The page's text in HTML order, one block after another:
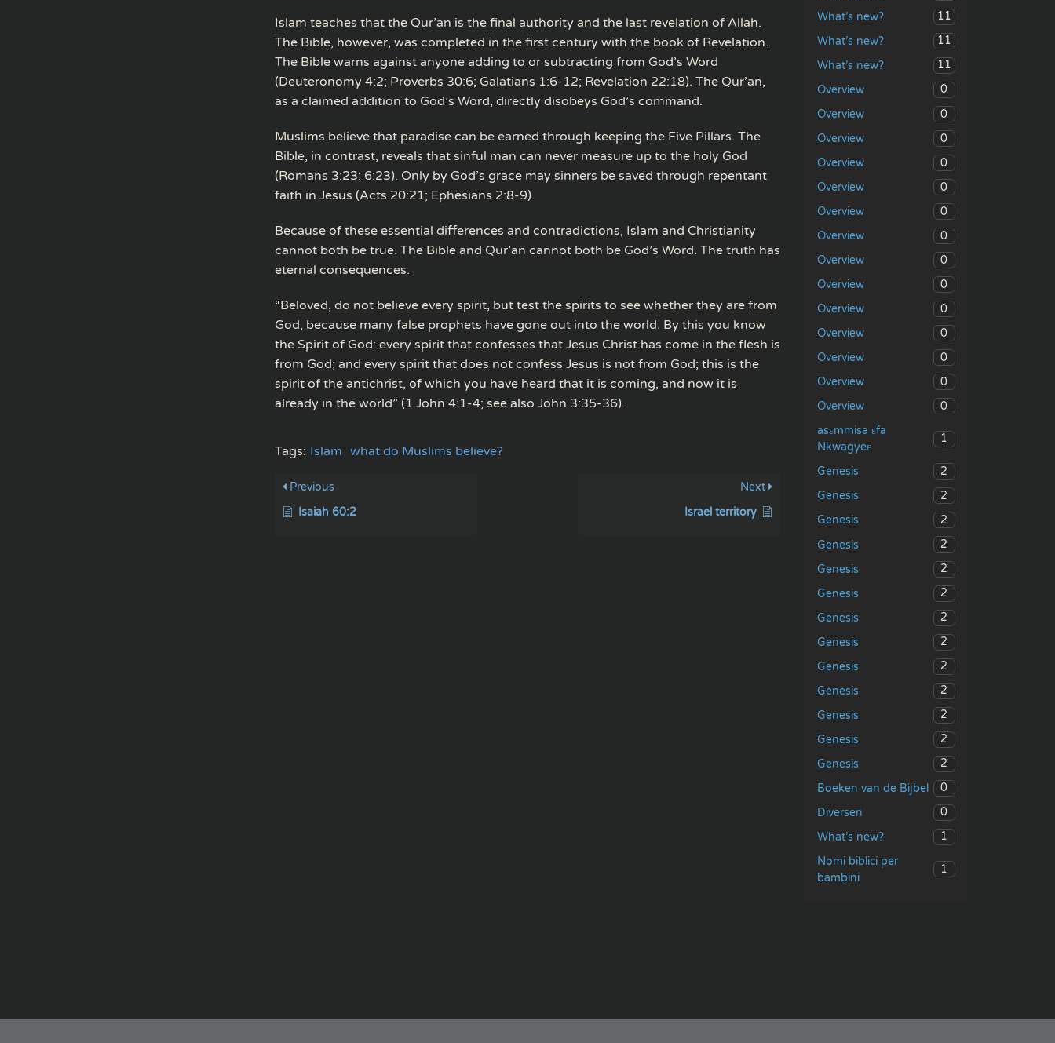
Islam teaches that the Qur’an is the final authority and the last revelation of Allah.
The Bible, however, was completed in the first century with the book of Revelation.
The Bible warns against anyone adding to or subtracting from God’s Word
(Deuteronomy 4:2; Proverbs 30:6; Galatians 1:6-12; Revelation 22:18). The Qur’an,
as a claimed addition to God’s Word, directly disobeys God’s command.
Muslims believe that paradise can be earned through keeping the Five Pillars. The
Bible, in contrast, reveals that sinful man can never measure up to the holy God
(Romans 3:23; 6:23). Only by God’s grace may sinners be saved through repentant
faith in Jesus (Acts 20:21; Ephesians 2:8-9).
Because of these essential differences and contradictions, Islam and Christianity
cannot both be true. The Bible and Qur’an cannot both be God’s Word. The truth has
eternal consequences.
“Beloved, do not believe every spirit, but test the spirits to see whether they are from
God, because many false prophets have gone out into the world. By this you know
the Spirit of God: every spirit that confesses that Jesus Christ has come in the flesh is
from God; and every spirit that does not confess Jesus is not from God; this is the
spirit of the antichrist, of which you have heard that it is coming, and now it is
already in the world” (1 John 4:1-4; see also John 3:35-36).
Tags: Islam what do Muslims believe?
Previous
Isaiah 60:2
Next
Israel territory
What’s new?
11
What’s new?
11
What’s new?
11
Overview
0
Overview
0
Overview
0
Overview
0
Overview
0
Overview
0
Overview
0
Overview
0
Overview
0
Overview
0
Overview
0
Overview
0
Overview
0
Overview
0
asɛmmisa ɛfa
Nkwagyeɛ
1
Genesis
2
Genesis
2
Genesis
2
Genesis
2
Genesis
2
Genesis
2
Genesis
2
Genesis
2
Genesis
2
Genesis
2
Genesis
2
Genesis
2
Genesis
2
Boeken van de Bijbel
0
Diversen
0
What’s new?
1
Nomi biblici per
bambini
1